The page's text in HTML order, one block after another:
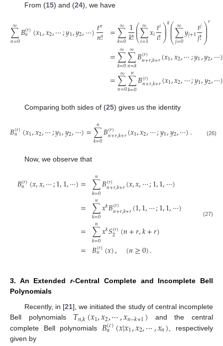
From (15) and (24), we have
∑
𝑛=0
∞𝐵(𝑟)
𝑛 (𝑥1,𝑥2,⋯;𝑦1,𝑦2,⋯)𝑡𝑛
𝑛! =∑
𝑘=0
∞ 1
𝑘!⎛
⎝
⎜
⎜∑
𝑖=1
∞𝑥𝑖𝑡𝑖
𝑖!⎞
⎠
⎟
⎟𝑘⎛
⎝
⎜
⎜
⎜∑
𝑗=0
∞𝑦𝑗+1𝑡𝑗
𝑗!⎞
⎠
⎟
⎟
⎟𝑟
=∑
𝑘=0
∞∑
𝑛=𝑘
∞𝐵(𝑟)
𝑛+𝑟,𝑘+𝑟(𝑥1,𝑥2,⋯;𝑦1,𝑦2,⋯)
=∑
𝑛=0
∞ ∑
𝑘=0
𝑛𝐵(𝑟)
𝑛+𝑟,𝑘+𝑟(𝑥1,𝑥2,⋯;𝑦1,𝑦2,⋯)
Comparing both sides of (25) gives us the identity
𝐵(𝑟)
𝑛 (𝑥1,𝑥2,⋯;𝑦1,𝑦2,⋯)=∑
𝑘=0
𝑛𝐵(𝑟)
𝑛+𝑟,𝑘+𝑟(𝑥1,𝑥2,⋯;𝑦1,𝑦2,⋯). (26)
Now, we observe that
𝐵(𝑟)
𝑛 (𝑥,𝑥,⋯;1,1,⋯)=
=
=
=
∑
𝑘=0
𝑛𝐵(𝑟)
𝑛+𝑟,𝑘+𝑟(𝑥,𝑥,⋯;1,1,⋯)
∑
𝑘=0
𝑛𝑥𝑘𝐵(𝑟)
𝑛+𝑟,𝑘+𝑟(1,1,⋯;1,1,⋯)
∑
𝑘=0
𝑛𝑥𝑘𝑆(𝑟)
2 (𝑛+𝑟,𝑘+𝑟)
𝐵(𝑟)
𝑛 (𝑥), (𝑛≥0).
(27)
3. An Extendedr-Central Complete and Incomplete Bell
Polynomials
Recently, in [21], we initiated the study of central incomplete
Bell polynomials 𝑇𝑛,𝑘(𝑥1,𝑥2,⋯,𝑥𝑛−𝑘+1) and the central
complete Bell polynomials 𝐵(𝑐)
𝑛 (𝑥|𝑥1,𝑥2,⋯,𝑥𝑛)
, respectively
given by